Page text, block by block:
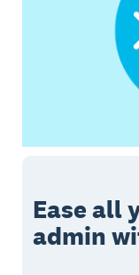
Ease all
admin